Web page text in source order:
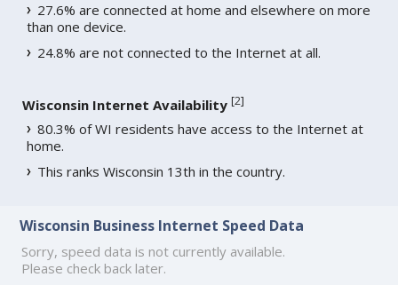
27.6% are connected at home and elsewhere on more
than one device.
24.8% are not connected to the Internet at all.
Wisconsin Internet Availability [2]
80.3% of WI residents have access to the Internet at
home.
This ranks Wisconsin 13th in the country.
Wisconsin Business Internet Speed Data
Sorry, speed data is not currently available.
Please check back later.